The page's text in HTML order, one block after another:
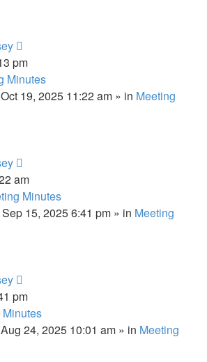
pm
Minutes
19, 2025 11:22 am » in Meeting
am
Minutes
15, 2025 6:41 pm » in Meeting
pm
24, 2025 10:01 am » in Meeting